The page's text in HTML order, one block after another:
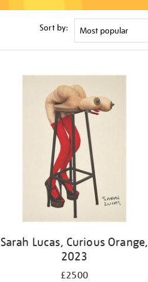
Sort by:
Sarah Lucas, Curious Orange,
2023
£2500